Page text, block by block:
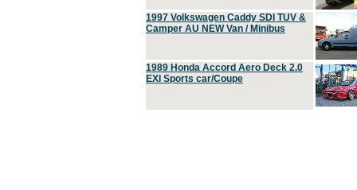
1997 Volkswagen Caddy SDI TUV &
Camper AU NEW Van / Minibus
1989 Honda Accord Aero Deck 2.0
EXI Sports car/Coupe